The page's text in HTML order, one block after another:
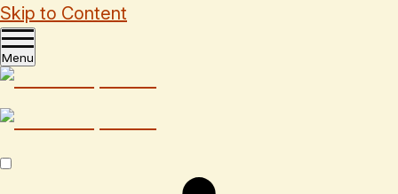
Skip to Content
Menu